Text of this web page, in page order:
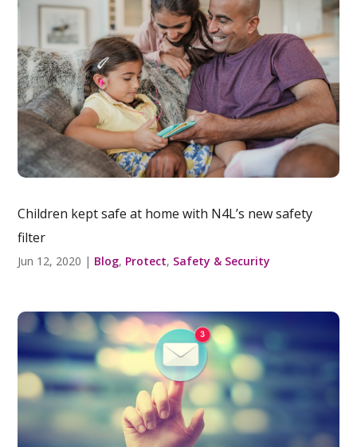
Children kept safe at home with N4L’s new safety
filter
Jun 12, 2020 | Blog, Protect, Safety & Security